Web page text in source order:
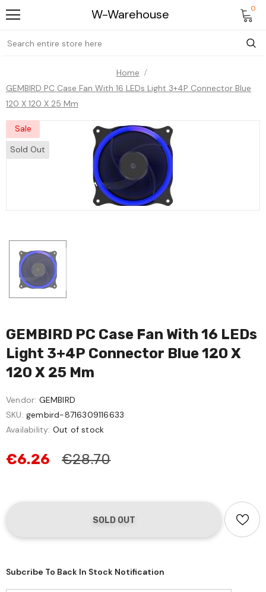
W-Warehouse 0
Home
GEMBIRD PC Case Fan With 16 LEDs Light 3+4P Connector Blue
120 X 120 X 25 Mm
Sale
Sold Out
GEMBIRD PC Case Fan With 16 LEDs
Light 3+4P Connector Blue 120 X
120 X 25 Mm
Vendor: GEMBIRD
SKU: gembird-8716309116633
Availability: Out of stock
€6.26 €28.70
Subcribe To Back In Stock Notification